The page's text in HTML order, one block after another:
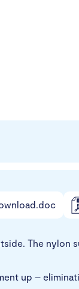
The nylon
up –